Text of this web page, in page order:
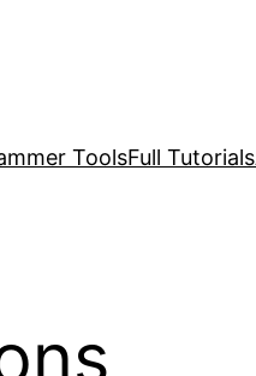
ToolsFull Tutorials